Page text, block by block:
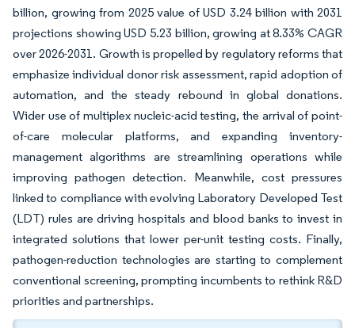
billion, growing from 2025 value of USD 3.24 billion with 2031
projections showing USD 5.23 billion, growing at 8.33% CAGR
over 2026-2031. Growth is propelled by regulatory reforms that
emphasize individual donor risk assessment, rapid adoption of
automation, and the steady rebound in global donations.
Wider use of multiplex nucleic-acid testing, the arrival of point-
of-care molecular platforms, and expanding inventory-
management algorithms are streamlining operations while
improving pathogen detection. Meanwhile, cost pressures
linked to compliance with evolving Laboratory Developed Test
(LDT) rules are driving hospitals and blood banks to invest in
integrated solutions that lower per-unit testing costs. Finally,
pathogen-reduction technologies are starting to complement
conventional screening, prompting incumbents to rethink R&D
priorities and partnerships.